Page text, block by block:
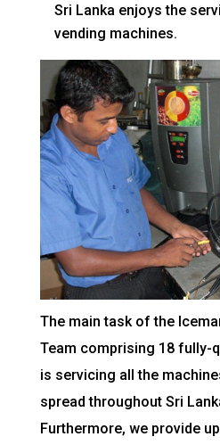
Sri Lanka enjoys the
vending machines.
The main task of the
Team comprising 18 fully-
is servicing all the
spread throughout Sri
Furthermore, we provide